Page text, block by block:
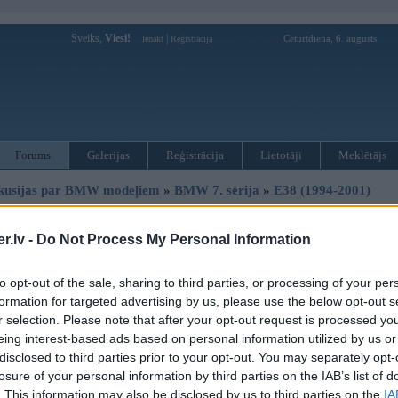
- Do Not Process My Personal Information
opt-out of the sale, sharing to third parties, or processing of your
for targeted advertising by us, please use the below opt-out
selection. Please note that after your opt-out request is processed
interest-based ads based on personal information utilized by us
to third parties prior to your opt-out. You may separately
of your personal information by third parties on the IAB’s list of
This information may also be disclosed by us to third parties on the
Sveiks, Viesi! Ienākt Reģistrācija Ceturtdiena, 6. augusts
Forums Galerijas Reģistrācija Lietotāji Meklētājs
par BMW modeļiem » BMW 7. sērija » E38 (1994-2001)
Ziņojums
02. Jul 2010, 13:24
tātad, braucot salonā visu laiku kaut kas pīkst.
ar tādu sekundes intervālu, pik-pik-pik-pik.
ko tas nozīmē??